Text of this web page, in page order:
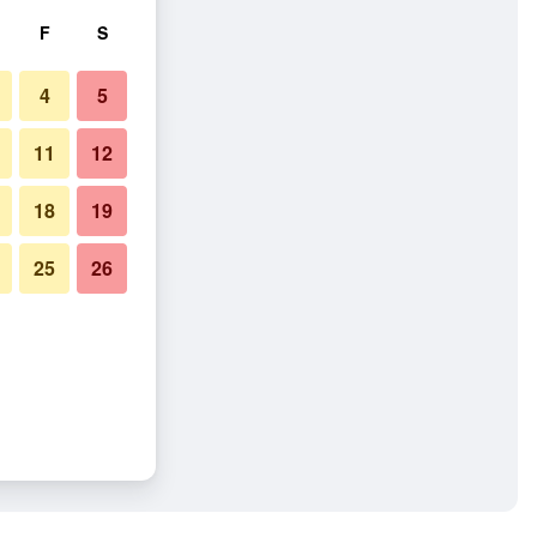
F S
4 5
11 12
18 19
25 26